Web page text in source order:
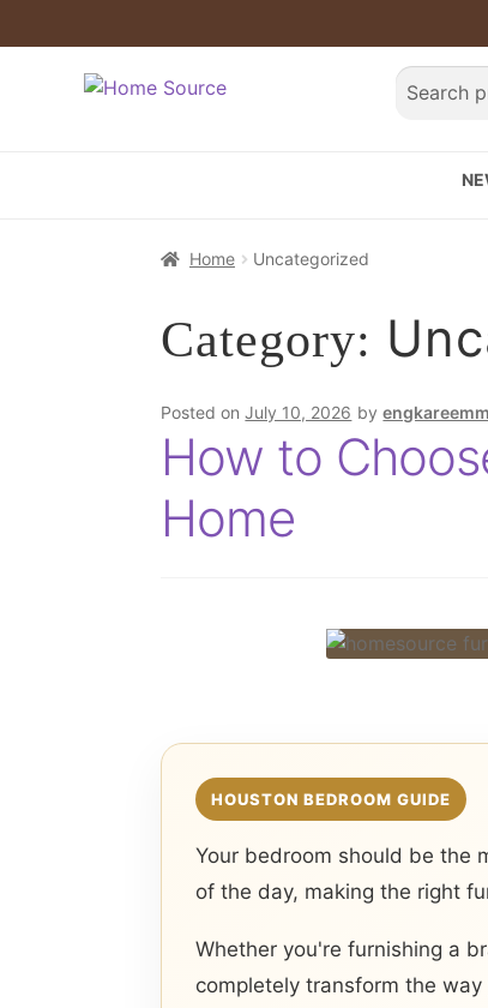
Home Uncategorized
Category:
Posted onJuly 10, 2026 by
How to
Home
HOUSTON BEDROOM GUIDE
Your bedroom should be the
of the day, making the right
Whether you're furnishing a
completely transform the